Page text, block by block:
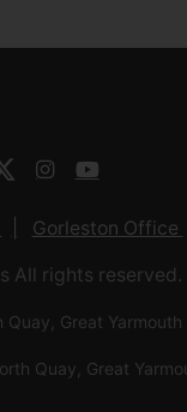
Gorleston Office
All rights reserved.
Great
Quay, Great